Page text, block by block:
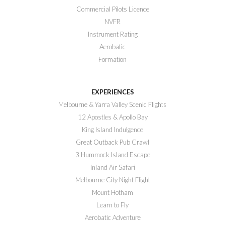
EXPERIENCES
Melbourne & Yarra Valley Scenic Flights
12 Apostles & Apollo Bay
King Island Indulgence
Great Outback Pub Crawl
3 Hummock Island Escape
Inland Air Safari
Melbourne City Night Flight
Mount Hotham
Learn to Fly
Aerobatic Adventure
Commercial Pilots Licence
NVFR
Instrument Rating
Aerobatic
Formation